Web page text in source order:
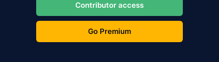
Contributor access
Go Premium